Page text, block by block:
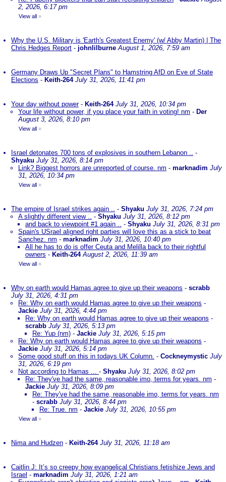
2, 2026, 6:17 pm
View all »
Why the U.S. Military is 'Earth's Greatest Enemy' (w/ Abby Martin) | The
Chris Hedges Report - johnlilburne August 1, 2026, 7:59 am
Germany Draws Up "Secret Plans" to Hamstring AfD on Eve of State
Elections - Keith-264 July 31, 2026, 11:41 pm
Your day without power- Keith-264 July 31, 2026, 10:34 pm
Your life without power, if you place your faith in voting! nm - Der
August 3, 2026, 8:10 pm
View all »
Israel detonates 700 tons of explosives in southern Lebanon .. -
Shyaku July 31, 2026, 8:14 pm
Link? Biggest horrors are unreported of course. nm - marknadim July
31, 2026, 10:34 pm
View all »
The empire of Israel strikes again .. - Shyaku July 31, 2026, 7:24 pm
A slightly different view .. - Shyaku July 31, 2026, 8:12 pm
and back to viewpoint #1 again .. - Shyaku July 31, 2026, 8:31 pm
Spain's USrael aligned right parties will love this as a stick to beat
Sanchez. nm - marknadim July 31, 2026, 10:40 pm
All he has to do is offer Ceuta and Melilla back to their rightful
owners - Keith-264 August 2, 2026, 11:39 am
View all »
Why on earth would Hamas agree to give up their weapons - scrabb
July 31, 2026, 4:31 pm
Re: Why on earth would Hamas agree to give up their weapons -
Jackie July 31, 2026, 4:44 pm
Re: Why on earth would Hamas agree to give up their weapons -
scrabb July 31, 2026, 5:13 pm
Re: Yup (nm) - Jackie July 31, 2026, 5:15 pm
Re: Why on earth would Hamas agree to give up their weapons -
Jackie July 31, 2026, 5:14 pm
Some good stuff on this in todays UK Column. - Cockneymystic July
31, 2026, 6:19 pm
Not according to Hamas ... - Shyaku July 31, 2026, 8:02 pm
Re: They've had the same, reasonable imo, terms for years. nm -
Jackie July 31, 2026, 8:09 pm
Re: They've had the same, reasonable imo, terms for years. nm
- scrabb July 31, 2026, 8:44 pm
Re: True. nm - Jackie July 31, 2026, 10:55 pm
View all »
Nima and Hudzen - Keith-264 July 31, 2026, 11:18 am
Caitlin J: It’s so creepy how evangelical Christians fetishize Jews and
Israel - marknadim July 31, 2026, 1:21 am